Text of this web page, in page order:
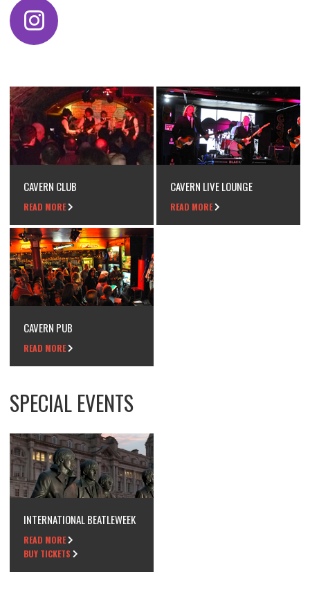
CAVERN CLUB
READ MORE
CAVERN LIVE LOUNGE
READ MORE
CAVERN PUB
READ MORE
SPECIAL EVENTS
INTERNATIONAL BEATLEWEEK
READ MORE
BUY TICKETS